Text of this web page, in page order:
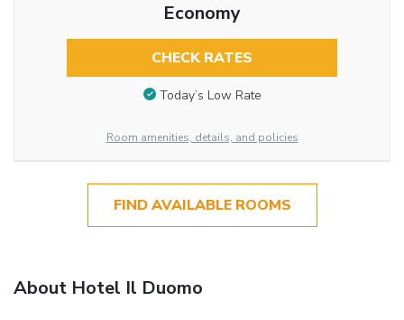
Economy
CHECK RATES
Today’s Low Rate
Room amenities, details, and policies
FIND AVAILABLE ROOMS
About Hotel Il Duomo